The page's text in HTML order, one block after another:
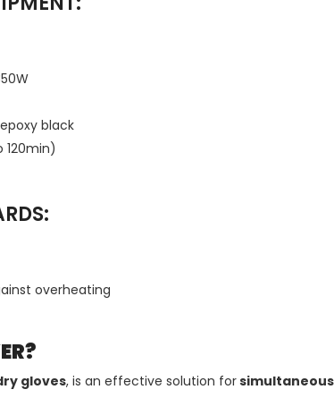
black
overheating
gloves, is an effective solution for